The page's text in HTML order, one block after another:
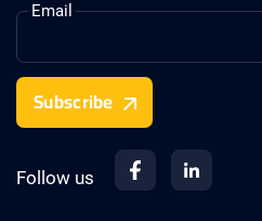
Email
Subscribe
Follow us